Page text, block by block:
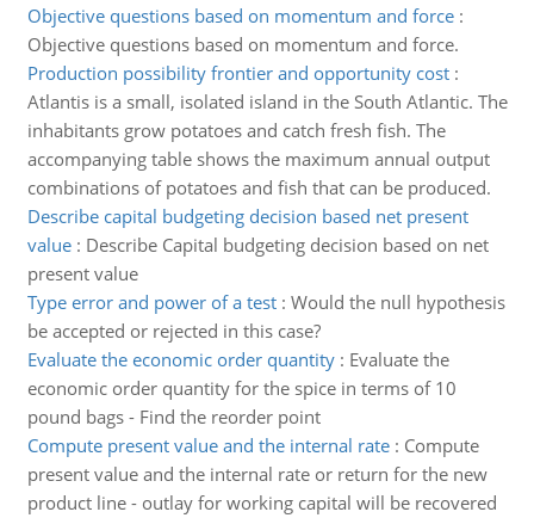
Objective questions based on momentum and force:
Objective questions based on momentum and force.
Production possibility frontier and opportunity cost:
Atlantis is a small, isolated island in the South Atlantic. The
inhabitants grow potatoes and catch fresh fish. The
accompanying table shows the maximum annual output
combinations of potatoes and fish that can be produced.
Describe capital budgeting decision based net present
value: Describe Capital budgeting decision based on net
present value
Type error and power of a test: Would the null hypothesis
be accepted or rejected in this case?
Evaluate the economic order quantity: Evaluate the
economic order quantity for the spice in terms of 10
pound bags - Find the reorder point
Compute present value and the internal rate: Compute
present value and the internal rate or return for the new
product line - outlay for working capital will be recovered